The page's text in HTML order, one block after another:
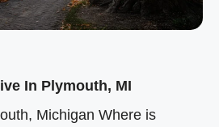
In Plymouth, MI
Michigan Where is